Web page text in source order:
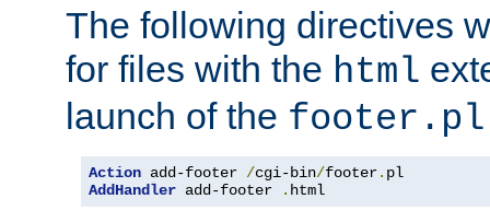
The following directives
for files with the html
launch of the footer.pl
Action add-footer /cgi-bin/footer.
AddHandler add-footer . html